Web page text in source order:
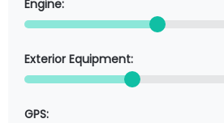
Engine:
Exterior Equipment:
GPS: